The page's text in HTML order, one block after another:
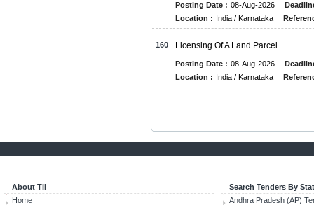
Posting Date : 08-Aug-2026
Location : India / Karnataka
160 Licensing Of A Land Parcel
Posting Date : 08-Aug-2026
Location : India / Karnataka
About TII
Home
Search Tenders By
Andhra Pradesh (AP)